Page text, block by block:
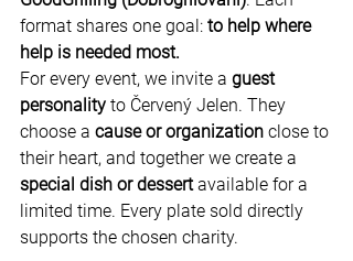
format shares one goal: to help where
help is needed most.
For every event, we invite a guest
personality to Červený Jelen. They
choose a cause or organization close to
their heart, and together we create a
special dish or dessert available for a
limited time. Every plate sold directly
supports the chosen charity.